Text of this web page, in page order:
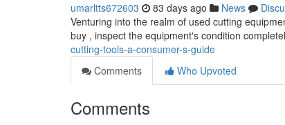
umarltts672603 83 days ago News
Venturing into the realm of used cutting
buy , inspect the equipment's condition
cutting-tools-a-consumer-s-guide
Comments
Who Upvoted
Comments